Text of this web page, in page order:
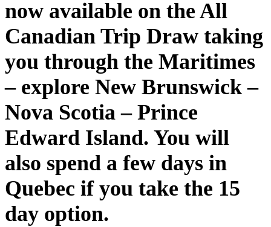
now available on the All
Canadian Trip Draw taking
you through the Maritimes
– explore New Brunswick –
Nova Scotia – Prince
Edward Island. You will
also spend a few days in
Quebec if you take the 15
day option.